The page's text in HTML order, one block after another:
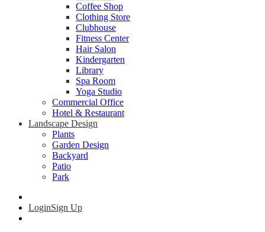
Coffee Shop
Clothing Store
Clubhouse
Fitness Center
Hair Salon
Kindergarten
Library
Spa Room
Yoga Studio
Commercial Office
Hotel & Restaurant
Landscape Design
Plants
Garden Design
Backyard
Patio
Park
LoginSign Up